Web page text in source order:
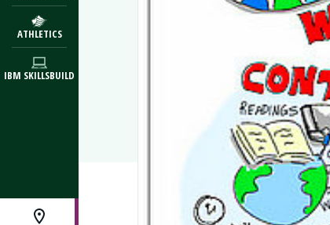
ATHLETICS
IBM SKILLSBUILD